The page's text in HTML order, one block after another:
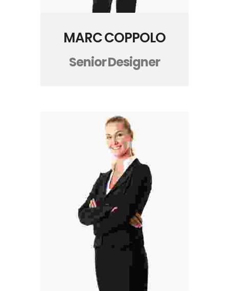
MARC COPPOLO
Senior Designer